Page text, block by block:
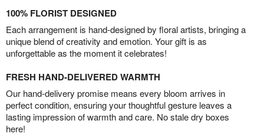
100% FLORIST DESIGNED
Each arrangement is hand-designed by floral artists, bringing a
unique blend of creativity and emotion. Your gift is as
unforgettable as the moment it celebrates!
FRESH HAND-DELIVERED WARMTH
Our hand-delivery promise means every bloom arrives in
perfect condition, ensuring your thoughtful gesture leaves a
lasting impression of warmth and care. No stale dry boxes
here!